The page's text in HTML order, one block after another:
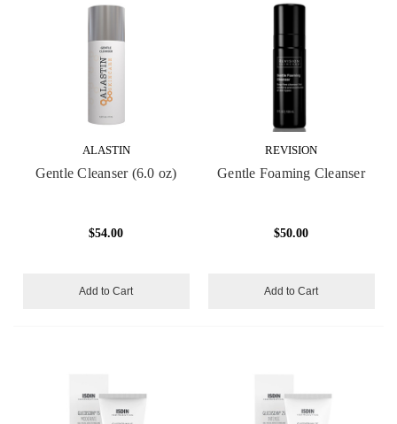
ALASTIN
Gentle Cleanser (6.0 oz)
$54.00
Add to Cart
REVISION
Gentle Foaming Cleanser
$50.00
Add to Cart